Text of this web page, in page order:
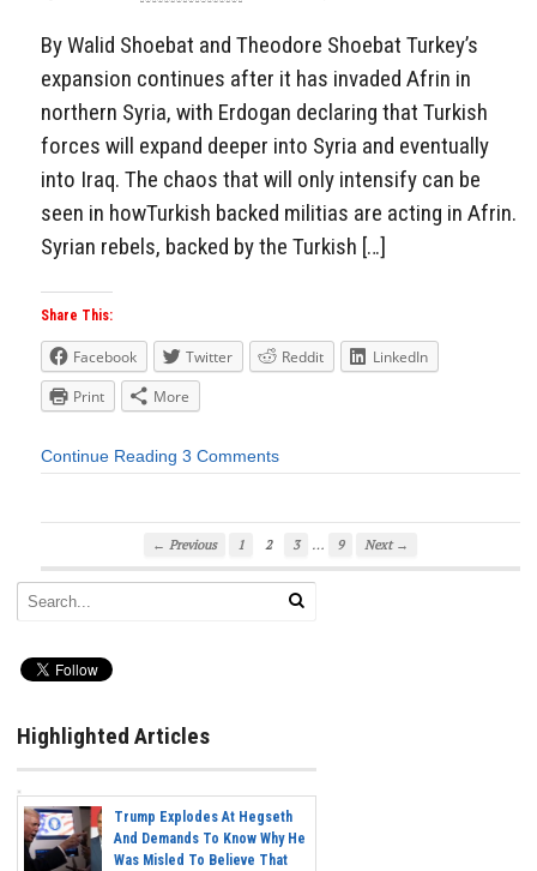
By Walid Shoebat and Theodore Shoebat Turkey’s
expansion continues after it has invaded Afrin in
northern Syria, with Erdogan declaring that Turkish
forces will expand deeper into Syria and eventually
into Iraq. The chaos that will only intensify can be
seen in howTurkish backed militias are acting in Afrin.
Syrian rebels, backed by the Turkish […]
Share This:
Facebook Twitter Reddit
LinkedIn
Print
More
Continue Reading 3 Comments
← Previous 1 2 3 … 9 Next →
Highlighted Articles
Trump Explodes At Hegseth
And Demands To Know Why He
Was Misled To Believe That